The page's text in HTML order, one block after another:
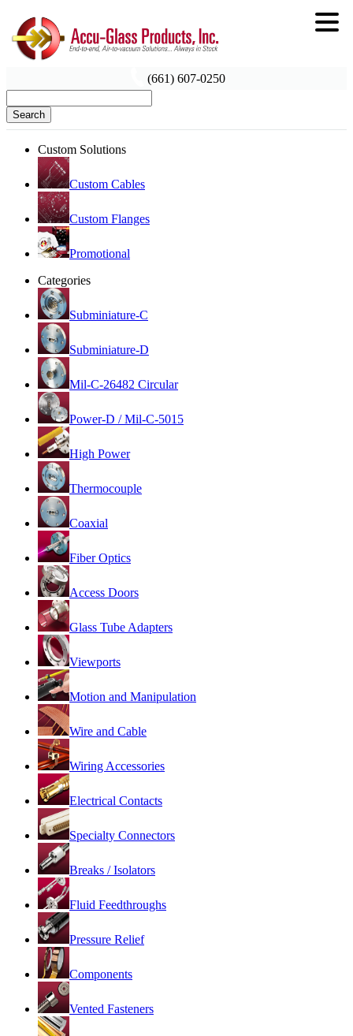
(661) 607-0250
Search
Custom Solutions
Custom Cables
Custom Flanges
Promotional
Categories
Subminiature-C
Subminiature-D
Mil-C-26482 Circular
Power-D / Mil-C-5015
High Power
Thermocouple
Coaxial
Fiber Optics
Access Doors
Glass Tube Adapters
Viewports
Motion and Manipulation
Wire and Cable
Wiring Accessories
Electrical Contacts
Specialty Connectors
Breaks / Isolators
Fluid Feedthroughs
Pressure Relief
Components
Vented Fasteners